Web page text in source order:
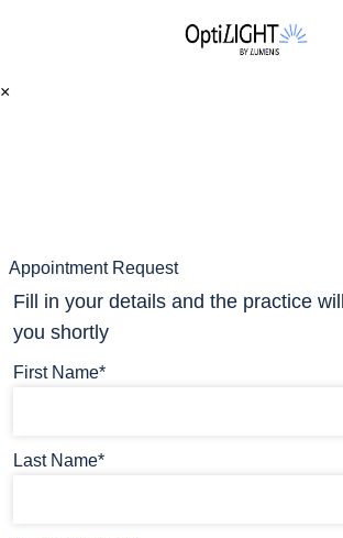
×
Appointment Request
Fill in your details and the practice
you shortly
First Name*
Last Name*